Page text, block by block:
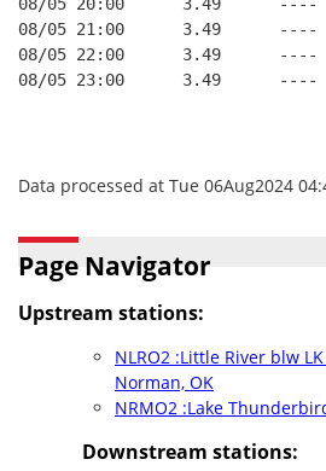
08/05 21:00      3.49
08/05 22:00      3.49
08/05 23:00      3.49
Data processed at Tue 06Aug2024
Page Navigator
Upstream stations:
NLRO2 :Little River blw
Norman, OK
NRMO2 :Lake
Downstream stations: